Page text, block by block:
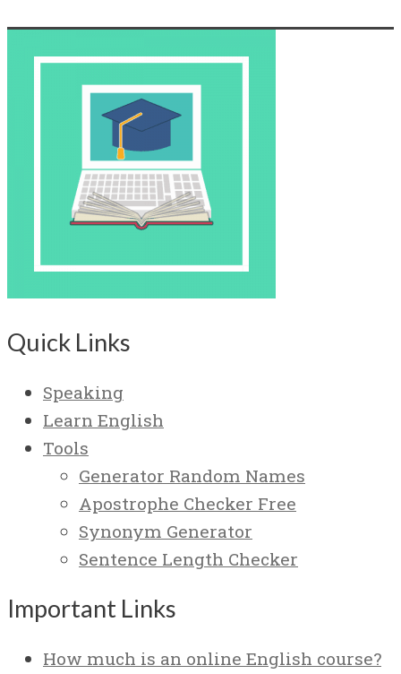
Quick Links
Speaking
Learn English
Tools
Generator Random Names
Apostrophe Checker Free
Synonym Generator
Sentence Length Checker
Important Links
How much is an online English course?